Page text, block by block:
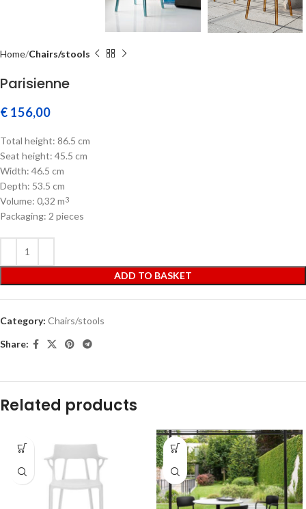
Home Chairs/stools
Parisienne
€ 156,00
Total height: 86.5 cm
Seat height: 45.5 cm
Width: 46.5 cm
Depth: 53.5 cm
Volume: 0,32 m3
Packaging: 2 pieces
ADD TO BASKET
Category: Chairs/stools
Share:
Related products